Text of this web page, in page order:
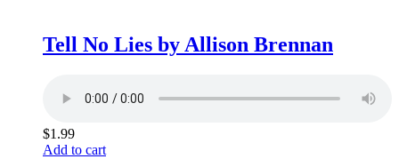
Tell No Lies by Allison Brennan
$1.99
Add to cart